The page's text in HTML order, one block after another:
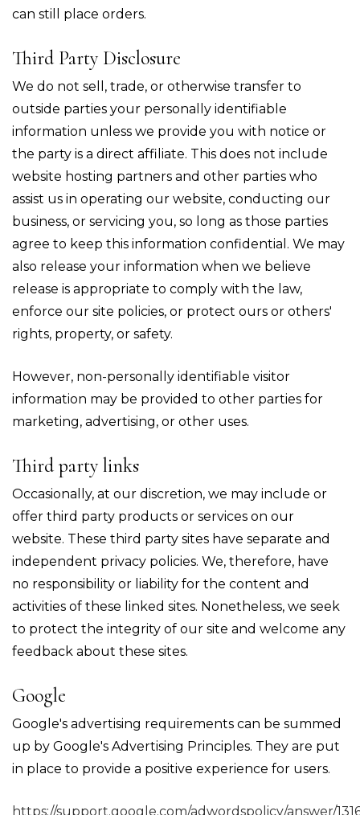
can still place orders.
Third Party Disclosure
We do not sell, trade, or otherwise transfer to
outside parties your personally identifiable
information unless we provide you with notice or
the party is a direct affiliate. This does not include
website hosting partners and other parties who
assist us in operating our website, conducting our
business, or servicing you, so long as those parties
agree to keep this information confidential. We may
also release your information when we believe
release is appropriate to comply with the law,
enforce our site policies, or protect ours or others'
rights, property, or safety.
However, non-personally identifiable visitor
information may be provided to other parties for
marketing, advertising, or other uses.
Third party links
Occasionally, at our discretion, we may include or
offer third party products or services on our
website. These third party sites have separate and
independent privacy policies. We, therefore, have
no responsibility or liability for the content and
activities of these linked sites. Nonetheless, we seek
to protect the integrity of our site and welcome any
feedback about these sites.
Google
Google's advertising requirements can be summed
up by Google's Advertising Principles. They are put
in place to provide a positive experience for users.
https://support.google.com/adwordspolicy/answer/